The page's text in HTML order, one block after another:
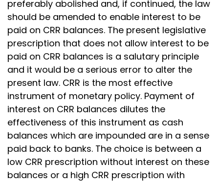
preferably abolished and, if continued, the law
should be amended to enable interest to be
paid on CRR balances. The present legislative
prescription that does not allow interest to be
paid on CRR balances is a salutary principle
and it would be a serious error to alter the
present law. CRR is the most effective
instrument of monetary policy. Payment of
interest on CRR balances dilutes the
effectiveness of this instrument as cash
balances which are impounded are in a sense
paid back to banks. The choice is between a
low CRR prescription without interest on these
balances or a high CRR prescription with